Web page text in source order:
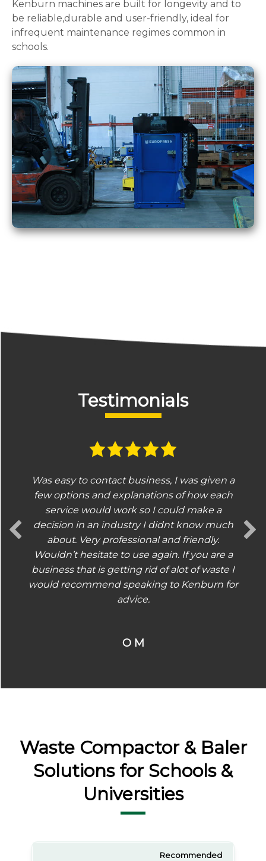
Kenburn machines are built for longevity and to
be reliable,durable and user-friendly, ideal for
infrequent maintenance regimes common in
schools.
Testimonials
O M
Was easy to contact business, I was given a
few options and explanations of how each
service would work so I could make a
decision in an industry I didnt know much
about. Very professional and friendly.
Wouldn’t hesitate to use again. If you are a
business that is getting rid of alot of waste I
would recommend speaking to Kenburn for
advice.
Waste Compactor & Baler
Solutions for Schools &
Universities
Recommended